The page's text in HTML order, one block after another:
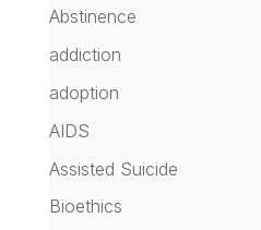
Abstinence
addiction
adoption
AIDS
Assisted Suicide
Bioethics